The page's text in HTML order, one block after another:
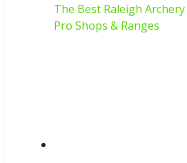
The Best Raleigh Archery
Pro Shops & Ranges